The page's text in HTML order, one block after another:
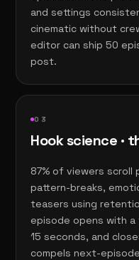
and settings
cinematic without
editor can ship 50
post.
0 3
Hook science ·
87% of viewers scroll
pattern-breaks,
teasers using
episode opens with
15 seconds, and
compels next-